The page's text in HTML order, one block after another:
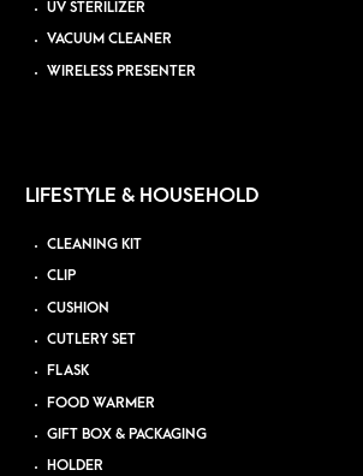
UV STERILIZER
VACUUM CLEANER
WIRELESS PRESENTER
LIFESTYLE & HOUSEHOLD
CLEANING KIT
CLIP
CUSHION
CUTLERY SET
FLASK
FOOD WARMER
GIFT BOX & PACKAGING
HOLDER